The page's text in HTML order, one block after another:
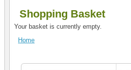
Shopping Basket
Your basket is currently empty.
Home